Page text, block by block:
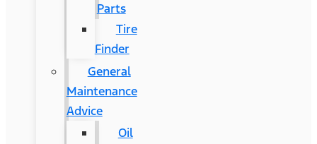
Parts
Tire
Finder
General
Maintenance
Advice
Oil